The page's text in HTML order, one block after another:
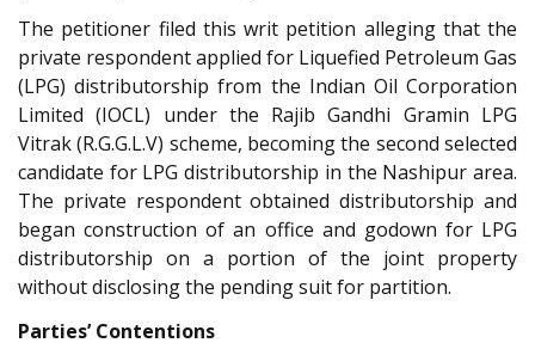
The petitioner filed this writ petition alleging that the
private respondent applied for Liquefied Petroleum Gas
(LPG) distributorship from the Indian Oil Corporation
Limited (IOCL) under the Rajib Gandhi Gramin LPG
Vitrak (R.G.G.L.V) scheme, becoming the second selected
candidate for LPG distributorship in the Nashipur area.
The private respondent obtained distributorship and
began construction of an office and godown for LPG
distributorship on a portion of the joint property
without disclosing the pending suit for partition.
Parties’ Contentions